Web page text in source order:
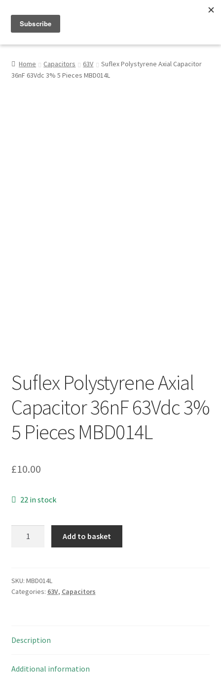
My Account
Home Capacitors 63V
Suflex Polystyrene Axial Capacitor
36nF 63Vdc 3% 5 Pieces MBD014L
Suflex Polystyrene Axial
Capacitor 36nF 63Vdc 3%
5 Pieces MBD014L
£10.00
22 in stock
36nF
63Vdc
MBD014L
Add to basket
SKU: MBD014L
Categories: 63V, Capacitors
Description
Additional information